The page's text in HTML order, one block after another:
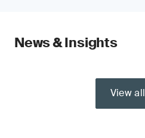
News & Insights
View all